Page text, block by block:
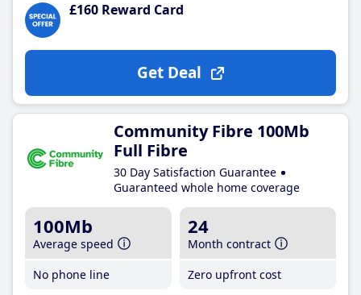
£160 Reward Card
Get Deal
Community Fibre 100Mb
Full Fibre
30 Day Satisfaction Guarantee
Guaranteed whole home coverage
100Mb
Average speed
No phone line
24
Month contract
Zero upfront cost